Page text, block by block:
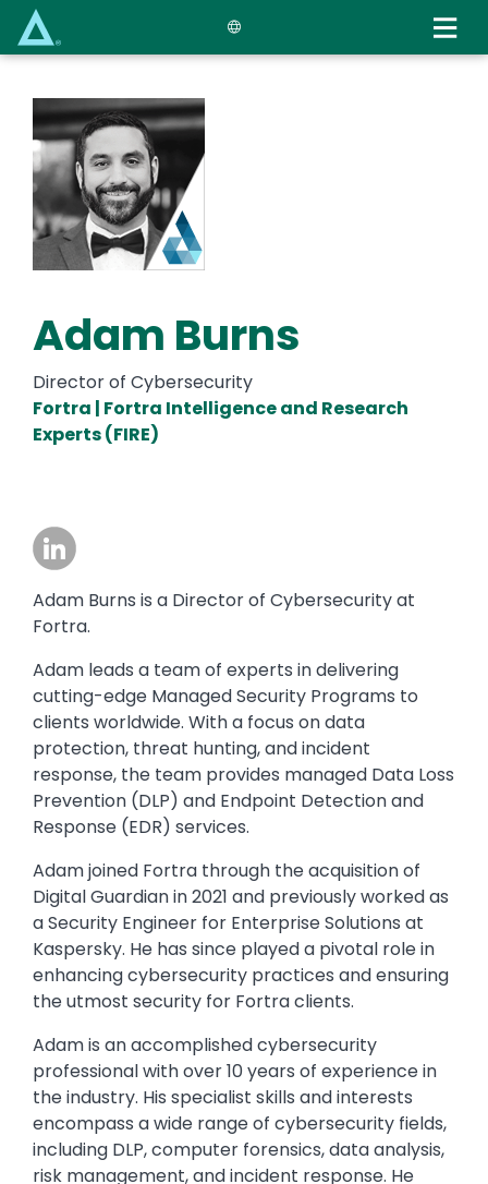
main
Adam Burns
Director of Cybersecurity
Fortra | Fortra Intelligence and Research
Experts (FIRE)
Image
Adam Burns is a Director of Cybersecurity at
Fortra.
Adam leads a team of experts in delivering
cutting-edge Managed Security Programs to
clients worldwide. With a focus on data
protection, threat hunting, and incident
response, the team provides managed Data Loss
Prevention (DLP) and Endpoint Detection and
Response (EDR) services.
Adam joined Fortra through the acquisition of
Digital Guardian in 2021 and previously worked as
a Security Engineer for Enterprise Solutions at
Kaspersky. He has since played a pivotal role in
enhancing cybersecurity practices and ensuring
the utmost security for Fortra clients.
Adam is an accomplished cybersecurity
professional with over 10 years of experience in
the industry. His specialist skills and interests
encompass a wide range of cybersecurity fields,
including DLP, computer forensics, data analysis,
risk management, and incident response. He